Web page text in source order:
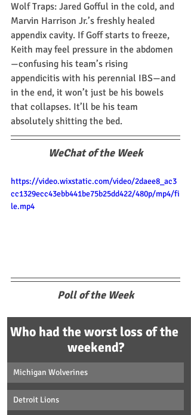
Wolf Traps: Jared Gofful in the cold, and
Marvin Harrison Jr.’s freshly healed
appendix cavity. If Goff starts to freeze,
Keith may feel pressure in the abdomen
—confusing his team’s rising
appendicitis with his perennial IBS—and
in the end, it won’t just be his bowels
that collapses. It’ll be his team
absolutely shitting the bed.
WeChat of the Week
https://video.wixstatic.com/video/2daee8_ac3
cc1329ecc43ebb441be75b25dd422/480p/mp4/fi
le.mp4
Poll of the Week
Who had the worst loss of the
weekend?
Michigan Wolverines
Detroit Lions